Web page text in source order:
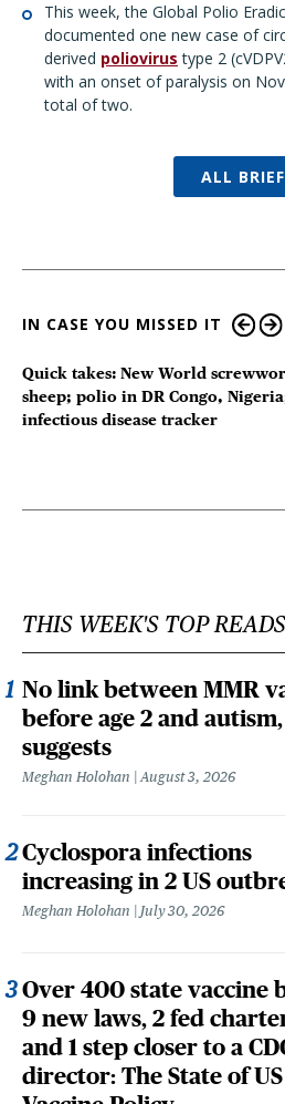
This week, the Global Polio
documented one new case of
derived poliovirus type 2
with an onset of paralysis on
total of two.
ALL
IN CASE YOU MISSED IT
Quick takes: New World
sheep; polio in DR Congo,
infectious disease tracker
THIS WEEK'S TOP READS
No link between MMR
before age 2 and
suggests
Meghan Holohan August 3, 2026
Cyclospora infections
increasing in 2 US
Meghan Holohan July 30, 2026
Over 400 state vaccine
9 new laws, 2 fed
and 1 step closer to a
director: The State of US